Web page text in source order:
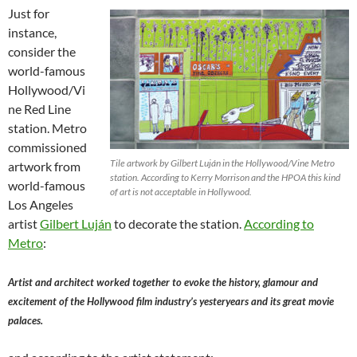
Tile artwork by Gilbert Luján in the Hollywood/Vine Metro
station. According to Kerry Morrison and the HPOA this kind
of art is not acceptable in Hollywood.
Just for
instance,
consider the
world-famous
Hollywood/Vi
ne Red Line
station. Metro
commissioned
artwork from
world-famous
Los Angeles
artistGilbert Luján to decorate the station.According to
Metro:
Artist and architect worked together to evoke the history, glamour and
excitement of the Hollywood film industry’s yesteryears and its great movie
palaces.